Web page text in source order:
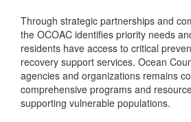
Through strategic partnerships and
the OCOAC identifies priority needs
residents have access to critical
recovery support services. Ocean
agencies and organizations remains
comprehensive programs and
supporting vulnerable populations.